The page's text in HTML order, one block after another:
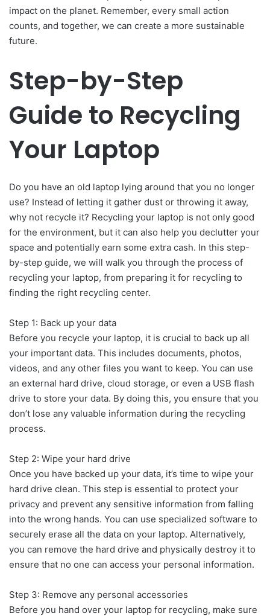
impact on the planet. Remember, every small action
counts, and together, we can create a more sustainable
future.
Step-by-Step
Guide to Recycling
Your Laptop
Do you have an old laptop lying around that you no longer
use? Instead of letting it gather dust or throwing it away,
why not recycle it? Recycling your laptop is not only good
for the environment, but it can also help you declutter your
space and potentially earn some extra cash. In this step-
by-step guide, we will walk you through the process of
recycling your laptop, from preparing it for recycling to
finding the right recycling center.
Step 1: Back up your data
Before you recycle your laptop, it is crucial to back up all
your important data. This includes documents, photos,
videos, and any other files you want to keep. You can use
an external hard drive, cloud storage, or even a USB flash
drive to store your data. By doing this, you ensure that you
don’t lose any valuable information during the recycling
process.
Step 2: Wipe your hard drive
Once you have backed up your data, it’s time to wipe your
hard drive clean. This step is essential to protect your
privacy and prevent any sensitive information from falling
into the wrong hands. You can use specialized software to
securely erase all the data on your laptop. Alternatively,
you can remove the hard drive and physically destroy it to
ensure that no one can access your personal information.
Step 3: Remove any personal accessories
Before you hand over your laptop for recycling, make sure